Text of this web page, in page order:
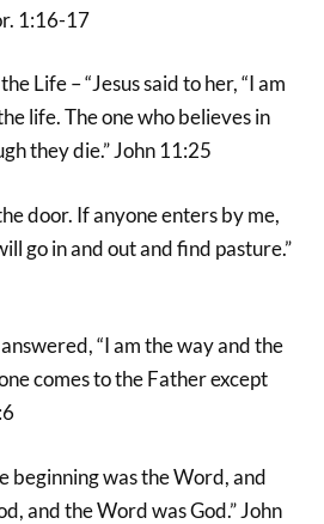
1:16-17
Life – “Jesus said to her, “I am
life. The one who believes in
they die.” John 11:25
door. If anyone enters by me,
go in and out and find pasture.”
“I am the way and the
comes to the Father except
beginning was the Word, and
and the Word was God.” John